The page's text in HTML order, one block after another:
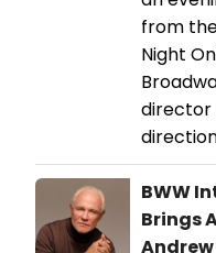
from
Night
director
BWW
Brings
Andrew